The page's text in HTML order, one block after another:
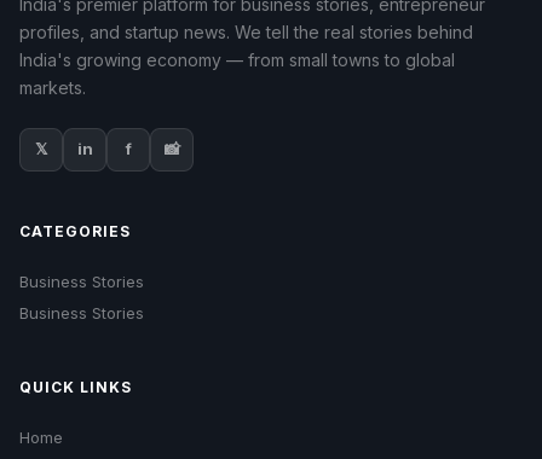
profiles, and startup news. We tell the real stories behind
India's growing economy — from small towns to global
markets.
𝕏 in f 📸
CATEGORIES
Business Stories
Business Stories
QUICK LINKS
Home